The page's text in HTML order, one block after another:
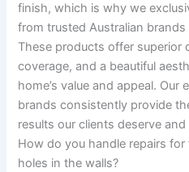
finish, which is why we
from trusted Australian brands
These products offer superior
coverage, and a beautiful
home’s value and appeal.
brands consistently provide
results our clients deserve
How do you handle repairs
holes in the walls?